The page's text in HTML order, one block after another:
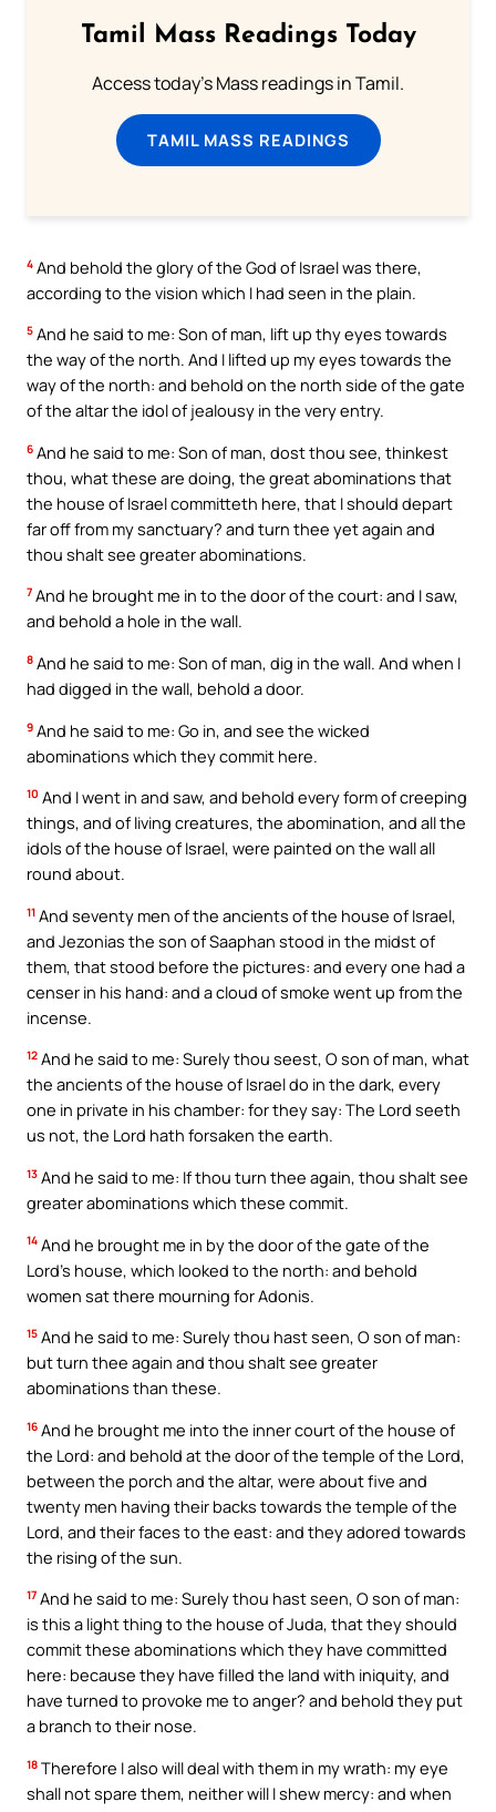
Tamil Mass Readings Today
Access today's Mass readings in Tamil.
TAMIL MASS READINGS
4 And behold the glory of the God of Israel was there,
according to the vision which I had seen in the plain.
5 And he said to me: Son of man, lift up thy eyes towards
the way of the north. And I lifted up my eyes towards the
way of the north: and behold on the north side of the gate
of the altar the idol of jealousy in the very entry.
6 And he said to me: Son of man, dost thou see, thinkest
thou, what these are doing, the great abominations that
the house of Israel committeth here, that I should depart
far off from my sanctuary? and turn thee yet again and
thou shalt see greater abominations.
7 And he brought me in to the door of the court: and I saw,
and behold a hole in the wall.
8 And he said to me: Son of man, dig in the wall. And when I
had digged in the wall, behold a door.
9 And he said to me: Go in, and see the wicked
abominations which they commit here.
10 And I went in and saw, and behold every form of creeping
things, and of living creatures, the abomination, and all the
idols of the house of Israel, were painted on the wall all
round about.
11 And seventy men of the ancients of the house of Israel,
and Jezonias the son of Saaphan stood in the midst of
them, that stood before the pictures: and every one had a
censer in his hand: and a cloud of smoke went up from the
incense.
12 And he said to me: Surely thou seest, O son of man, what
the ancients of the house of Israel do in the dark, every
one in private in his chamber: for they say: The Lord seeth
us not, the Lord hath forsaken the earth.
13 And he said to me: If thou turn thee again, thou shalt see
greater abominations which these commit.
14 And he brought me in by the door of the gate of the
Lord’s house, which looked to the north: and behold
women sat there mourning for Adonis.
15 And he said to me: Surely thou hast seen, O son of man:
but turn thee again and thou shalt see greater
abominations than these.
16 And he brought me into the inner court of the house of
the Lord: and behold at the door of the temple of the Lord,
between the porch and the altar, were about five and
twenty men having their backs towards the temple of the
Lord, and their faces to the east: and they adored towards
the rising of the sun.
17 And he said to me: Surely thou hast seen, O son of man:
is this a light thing to the house of Juda, that they should
commit these abominations which they have committed
here: because they have filled the land with iniquity, and
have turned to provoke me to anger? and behold they put
a branch to their nose.
18 Therefore I also will deal with them in my wrath: my eye
shall not spare them, neither will I shew mercy: and when